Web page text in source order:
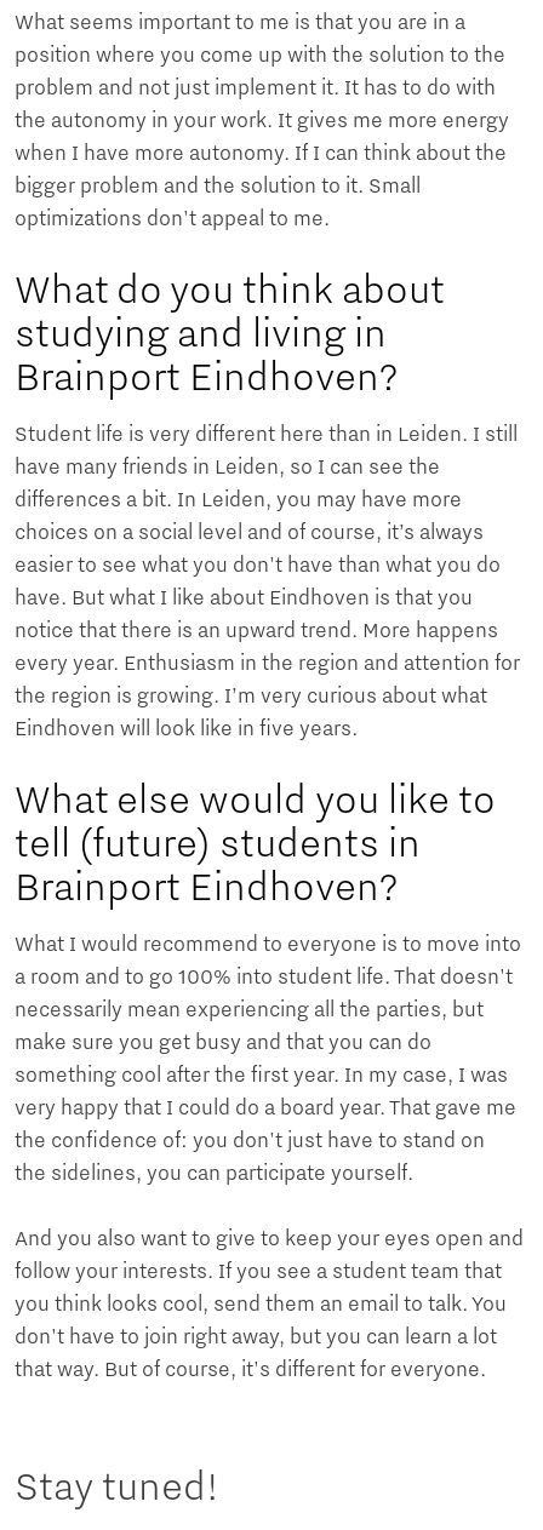
What seems important to me is that you are in a
position where you come up with the solution to the
problem and not just implement it. It has to do with
the autonomy in your work. It gives me more energy
when I have more autonomy. If I can think about the
bigger problem and the solution to it. Small
optimizations don't appeal to me.
What do you think about
studying and living in
Brainport Eindhoven?
Student life is very different here than in Leiden. I still
have many friends in Leiden, so I can see the
differences a bit. In Leiden, you may have more
choices on a social level and of course, it’s always
easier to see what you don't have than what you do
have. But what I like about Eindhoven is that you
notice that there is an upward trend. More happens
every year. Enthusiasm in the region and attention for
the region is growing. I’m very curious about what
Eindhoven will look like in five years.
What else would you like to
tell (future) students in
Brainport Eindhoven?
What I would recommend to everyone is to move into
a room and to go 100% into student life. That doesn't
necessarily mean experiencing all the parties, but
make sure you get busy and that you can do
something cool after the first year. In my case, I was
very happy that I could do a board year. That gave me
the confidence of: you don't just have to stand on
the sidelines, you can participate yourself.
And you also want to give to keep your eyes open and
follow your interests. If you see a student team that
you think looks cool, send them an email to talk. You
don't have to join right away, but you can learn a lot
that way. But of course, it's different for everyone.
Stay tuned!